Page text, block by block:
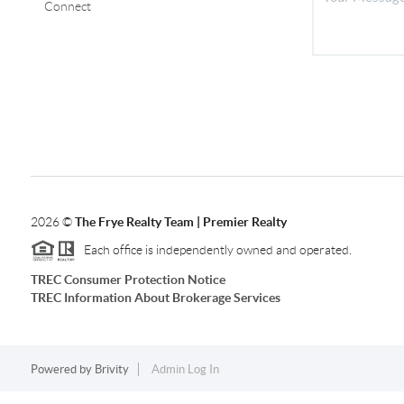
Connect
2026©The Frye Realty Team | Premier Realty
Each office is independently owned and operated.
TREC Consumer Protection Notice
TREC Information About Brokerage Services
Powered by Brivity Admin Log In